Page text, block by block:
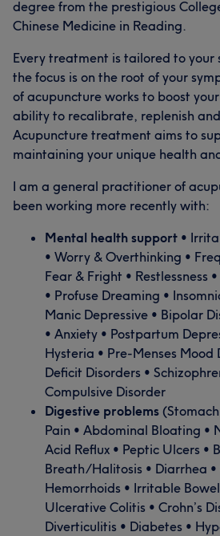
degree from the prestigious
Chinese Medicine in Reading.
Every treatment is tailored to your
the focus is on the root of your
of acupuncture works to boost
ability to recalibrate, replenish
Acupuncture treatment aims to
maintaining your unique health
I am a general practitioner of
been working more recently with:
Mental health support •
• Worry & Overthinking •
Fear & Fright • Restlessness
• Profuse Dreaming •
Manic Depressive • Bipolar
• Anxiety • Postpartum
Hysteria • Pre-Menses Mood
Deficit Disorders •
Compulsive Disorder
Digestive problems
Pain • Abdominal Bloating •
Acid Reflux • Peptic Ulcers •
Breath/Halitosis • Diarrhea
Hemorrhoids • Irritable
Ulcerative Colitis • Crohn’s
Diverticulitis • Diabetes •